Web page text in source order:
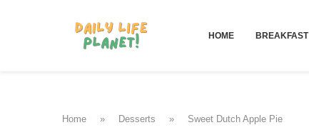
HOME BREAKFAST
Home » Desserts » Sweet Dutch Apple Pie